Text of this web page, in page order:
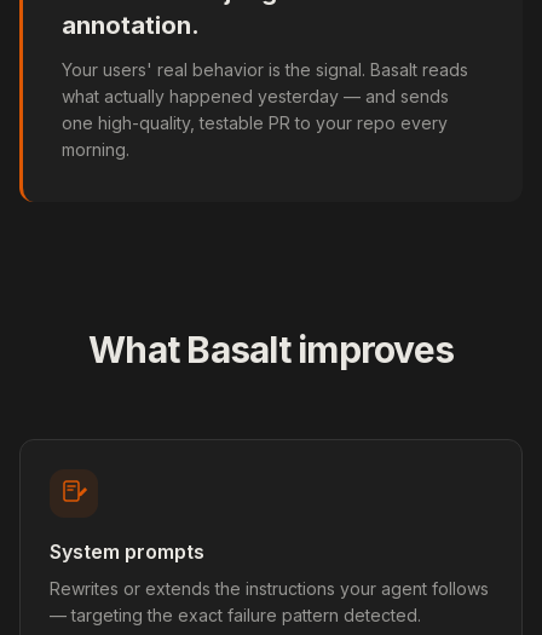
annotation.
Your users' real behavior is the signal. Basalt reads
what actually happened yesterday — and sends
one high-quality, testable PR to your repo every
morning.
What Basalt improves
System prompts
Rewrites or extends the instructions your agent follows
— targeting the exact failure pattern detected.